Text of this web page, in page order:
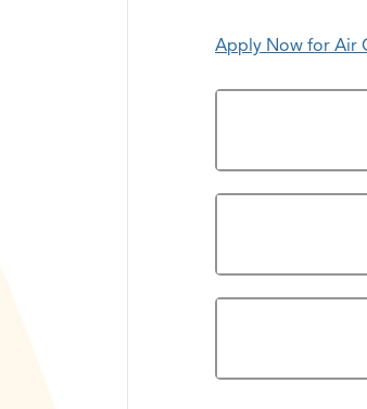
Apply Now for Air